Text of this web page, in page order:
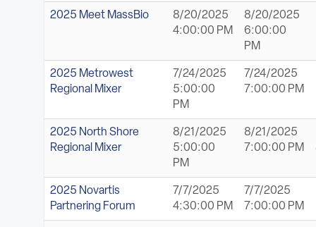
2025 Meet MassBio
8/20/2025
4:00:00 PM
8/20/2025
6:00:00
PM
2025 Metrowest
Regional Mixer
7/24/2025
5:00:00
PM
7/24/2025
7:00:00 PM
2025 North Shore
Regional Mixer
8/21/2025
5:00:00
PM
8/21/2025
7:00:00 PM
2025 Novartis
Partnering Forum
7/7/2025
4:30:00 PM
7/7/2025
7:00:00 PM